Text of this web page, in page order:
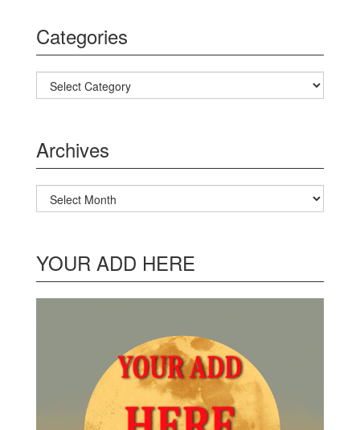
Categories
Categories
Archives
Archives
YOUR ADD HERE